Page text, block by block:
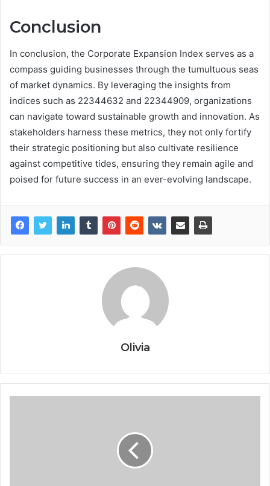
Conclusion
In conclusion, the Corporate Expansion Index serves as a
compass guiding businesses through the tumultuous seas
of market dynamics. By leveraging the insights from
indices such as 22344632 and 22344909, organizations
can navigate toward sustainable growth and innovation. As
stakeholders harness these metrics, they not only fortify
their strategic positioning but also cultivate resilience
against competitive tides, ensuring they remain agile and
poised for future success in an ever-evolving landscape.
Olivia